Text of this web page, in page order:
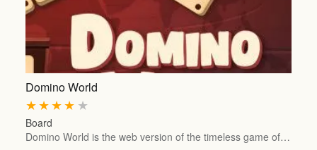
Domino World
★
★
★
★
★
Board
Domino World is the web version of the timeless game of…